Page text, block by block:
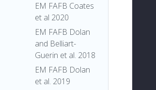
EM FAFB Coates
et al 2020
EM FAFB Dolan
and Belliart-
Guerin et al. 2018
EM FAFB Dolan
et al. 2019